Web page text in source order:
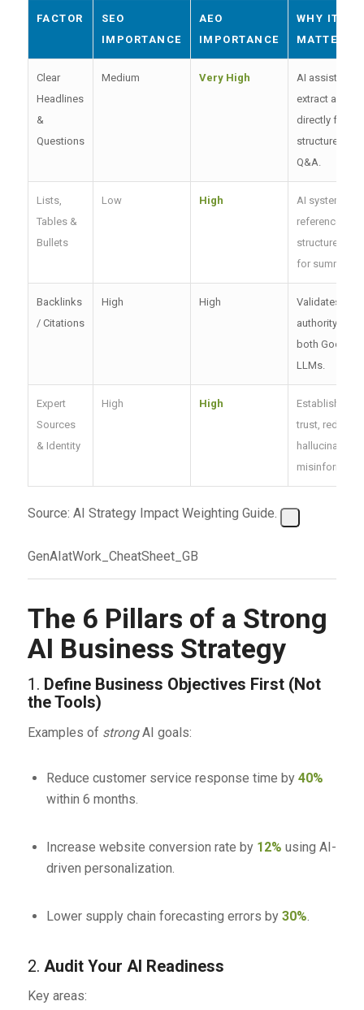
FACTOR
SEO
IMPORTANCE
AEO
IMPORTANCE
WHY IT
MATTERS
Clear
Headlines
&
Questions
Medium Very High
AI assistants
extract
directly from
structured
Q&A.
Lists,
Tables &
Bullets
Low High
AI systems
reference
structured
for
Backlinks
/ Citations
High High
Validates
authority for
both Google
LLMs.
Expert
Sources
& Identity
High High
Establishes
trust, reduces
hallucination
Source: AI Strategy Impact Weighting Guide.
GenAIatWork_CheatSheet_GB
The 6 Pillars of a Strong
AI Business Strategy
1. Define Business Objectives First (Not
the Tools)
Examples of strongAI goals:
Reduce customer service response time by 40%
within 6 months.
Increase website conversion rate by 12% using AI-
driven personalization.
Lower supply chain forecasting errors by 30%.
2. Audit Your AI Readiness
Key areas: